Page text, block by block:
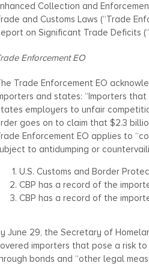
Collection and
and Customs Laws (“Trade
on Significant Trade Deficits
Enforcement EO
Trade Enforcement EO
and states: “Importers
employers to unfair
goes on to claim that $2.3
Enforcement EO applies to
to antidumping or
U.S. Customs and Border
CBP has a record of the
CBP has a record of the
June 29, the Secretary of
importers that pose a risk
bonds and “other legal